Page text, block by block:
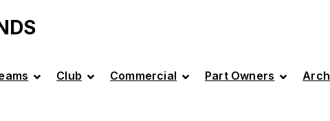
Club Commercial Part Owners